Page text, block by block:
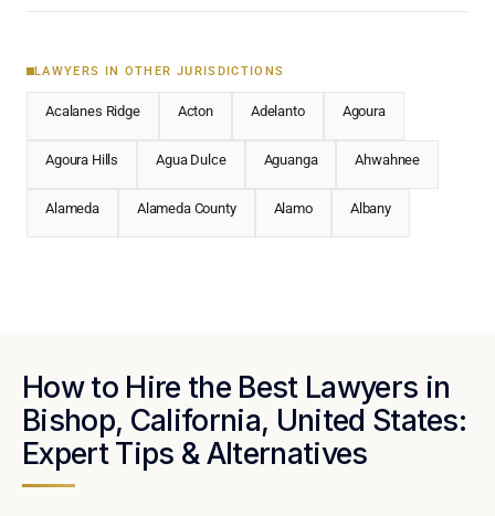
LAWYERS IN OTHER JURISDICTIONS
Acalanes Ridge Acton Adelanto Agoura
Agoura Hills Agua Dulce Aguanga Ahwahnee
Alameda Alameda County Alamo Albany
How to Hire the Best Lawyers in
Bishop, California, United States:
Expert Tips & Alternatives